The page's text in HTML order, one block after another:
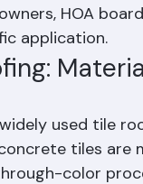
profile
price
HOA
application.
used tile